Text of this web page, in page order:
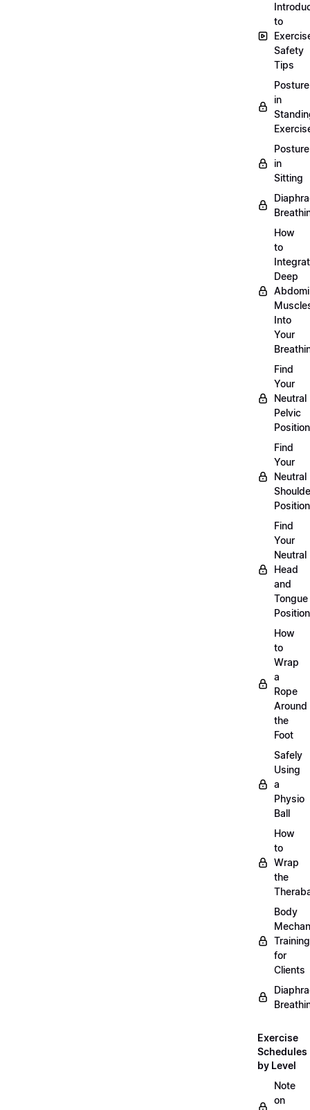
to
Safety
Tips
Posture
in
Posture
in
Sitting
How
to
Deep
Into
Your
Find
Your
Neutral
Pelvic
Position
Find
Your
Neutral
Position
Find
Your
Neutral
Head
and
Tongue
Position
How
to
Wrap
a
Rope
Around
the
Foot
Safely
Using
a
Physio
Ball
How
to
Wrap
the
Body
Training
for
Clients
Exercise
Schedules
by Level
Note
on